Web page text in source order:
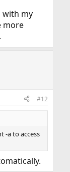
with my
more
#12
-a to access